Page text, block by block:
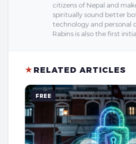
citizens of Nepal and
spiritually sound better
technology and personal
Rabins is also the first
★ RELATED ARTICLES
FREE